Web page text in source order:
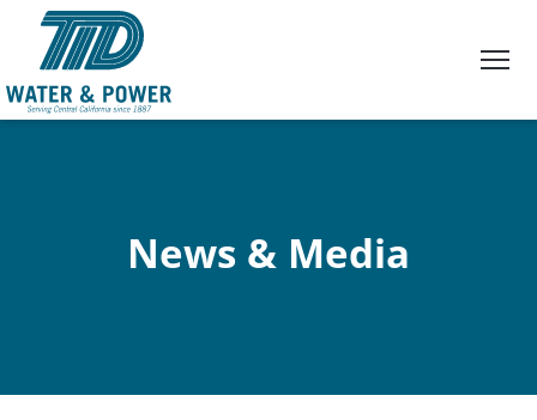
Content
News & Media